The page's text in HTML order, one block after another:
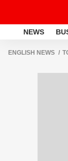
NEWS
ENGLISH NEWS